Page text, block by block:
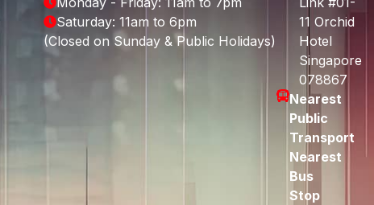
Saturday: 11am to 6pm
(Closed on Sunday & Public Holidays)
11 Orchid
Hotel
Singapore
078867
Nearest
Public
Transport
Nearest
Bus
Stop